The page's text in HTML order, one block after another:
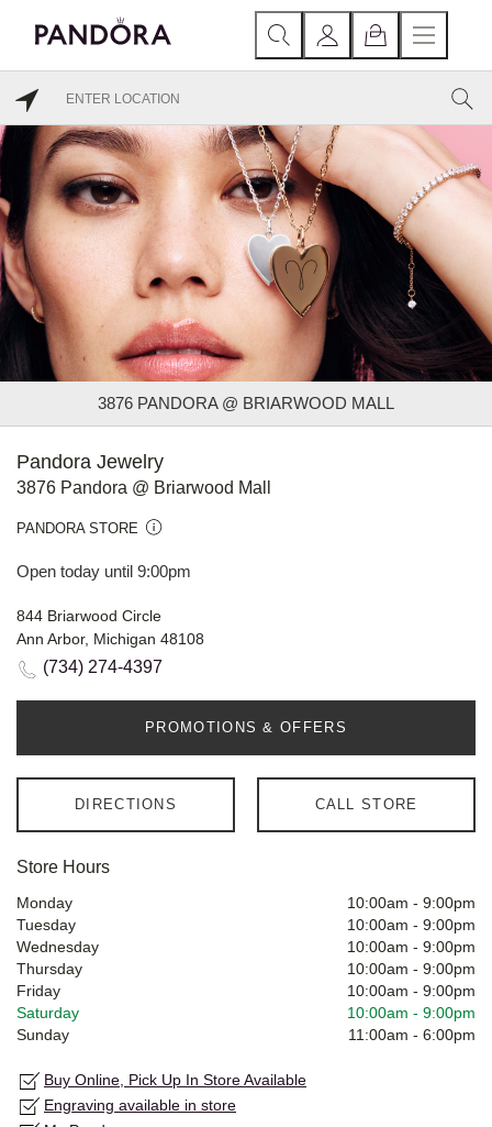
3876 PANDORA @ BRIARWOOD MALL
Pandora Jewelry
3876 Pandora @ Briarwood Mall
PANDORA STORE
Open today until 9:00pm
844 Briarwood Circle
Ann Arbor, Michigan 48108
(734) 274-4397
PROMOTIONS & OFFERS
DIRECTIONS CALL STORE
Store Hours
Monday 10:00am - 9:00pm
Tuesday
10:00am - 9:00pm
Wednesday
10:00am - 9:00pm
Thursday
10:00am - 9:00pm
Friday
10:00am - 9:00pm
Saturday
10:00am - 9:00pm
Sunday
11:00am - 6:00pm
Buy Online, Pick Up In Store Available
Engraving available in store